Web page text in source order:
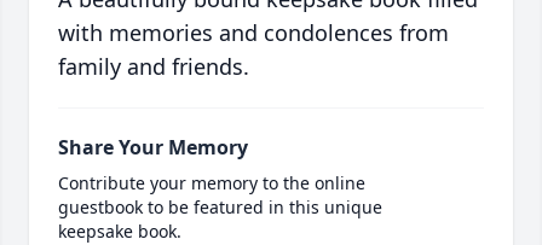
with memories and condolences from
family and friends.
Share Your Memory
Contribute your memory to the online
guestbook to be featured in this unique
keepsake book.